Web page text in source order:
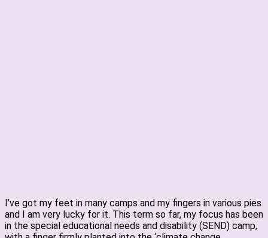
I’ve got my feet in many camps and my fingers in various pies
and I am very lucky for it. This term so far, my focus has been
in the special educational needs and disability (SEND) camp,